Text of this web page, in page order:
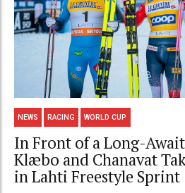
NEWS RACING WORLD CUP
In Front of a Long-
Klæbo and Chanavat
in Lahti Freestyle Sprint